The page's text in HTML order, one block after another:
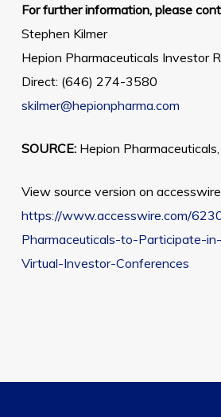
For further information, please
Stephen Kilmer
Hepion Pharmaceuticals Investor
Direct: (646) 274-3580
skilmer@hepionpharma.com
SOURCE: Hepion Pharmaceuticals,
View source version on
https://www.accesswire.com/
Pharmaceuticals-to-Participate-
Virtual-Investor-Conferences